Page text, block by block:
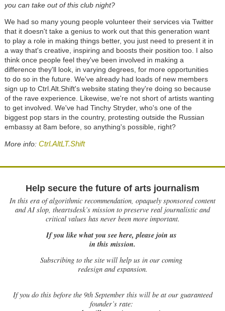
you can take out of this club night?
We had so many young people volunteer their services via Twitter
that it doesn't take a genius to work out that this generation want
to play a role in making things better, you just need to present it in
a way that's creative, inspiring and boosts their position too. I also
think once people feel they've been involved in making a
difference they'll look, in varying degrees, for more opportunities
to do so in the future. We've already had loads of new members
sign up to Ctrl.Alt.Shift's website stating they're doing so because
of the rave experience. Likewise, we're not short of artists wanting
to get involved. We've had Tinchy Stryder, who's one of the
biggest pop stars in the country, protesting outside the Russian
embassy at 8am before, so anything's possible, right?
More info: Ctrl.AltLT.Shift
Help secure the future of arts journalism
In this era of algorithmic recommendation, opaquely sponsored content
and AI slop, theartsdesk’s mission to preserve real journalistic and
critical values has never been more important.
If you like what you see here, please join us
in this mission.
Subscribing to the site will help us in our coming
redesign and expansion.
Ifyou do this before the 9th September this will be at our guaranteed
founder’s rate: